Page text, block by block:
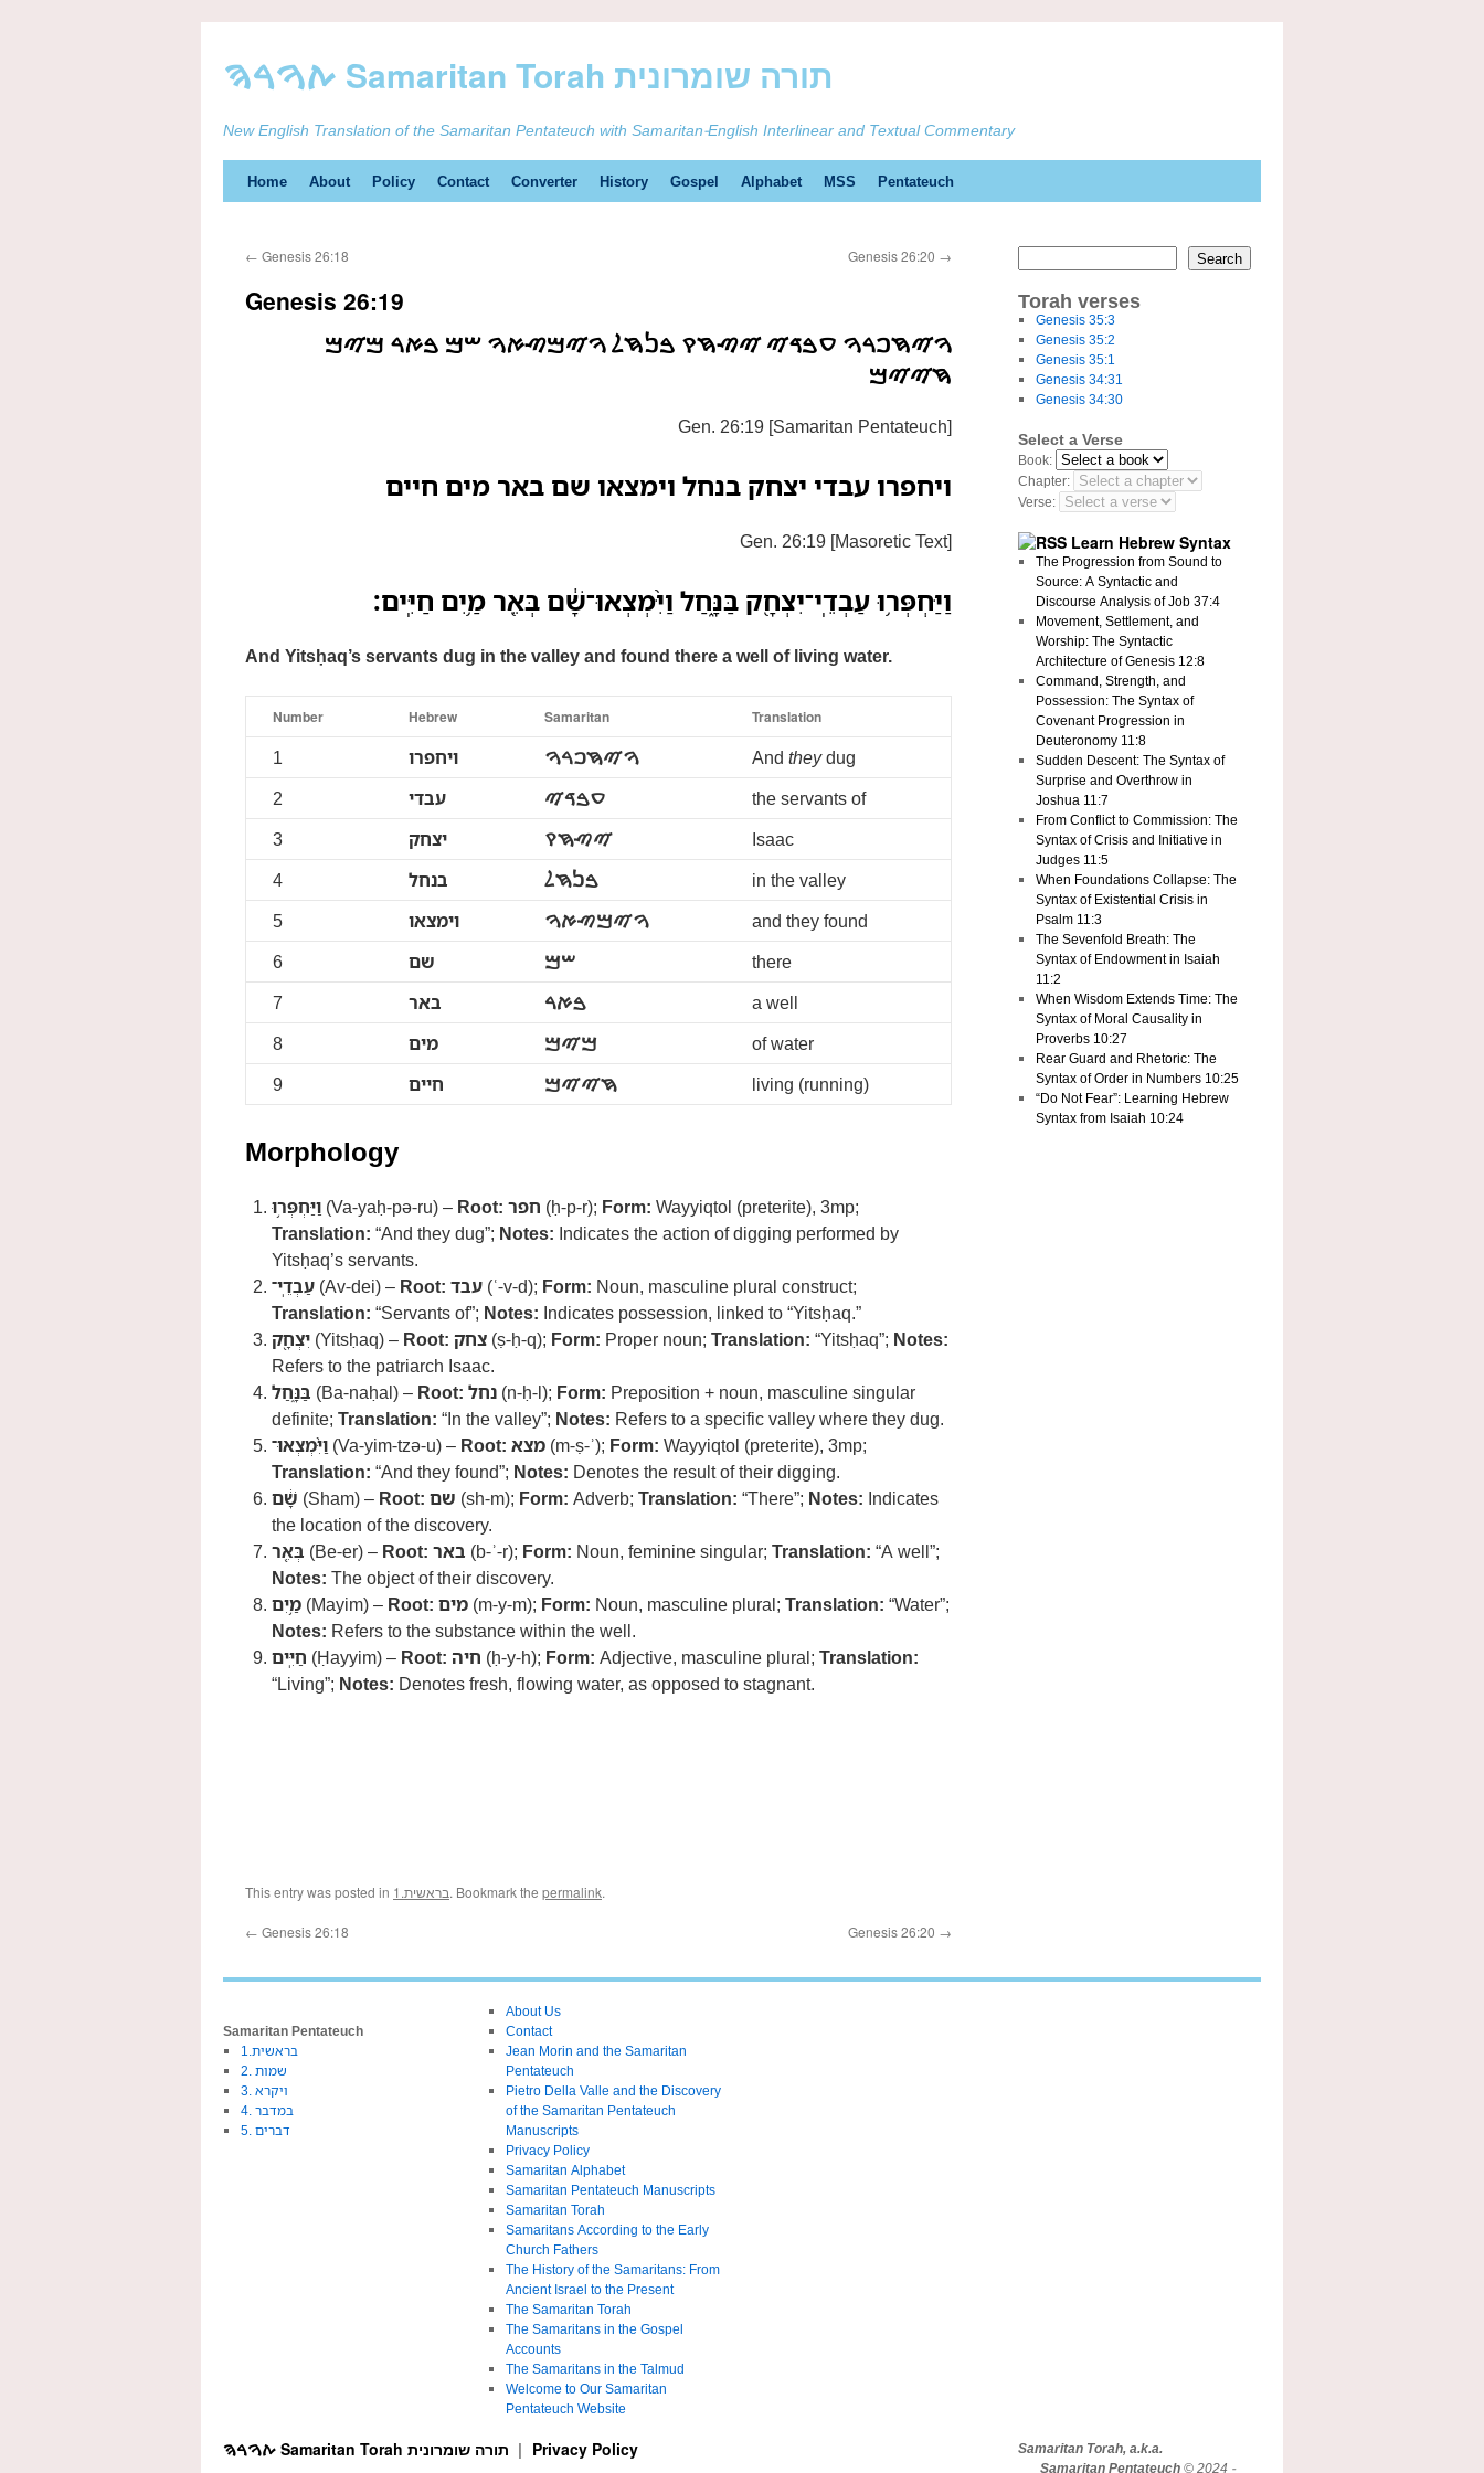
ࠕࠅࠓࠄ Samaritan Torah תורה שומרונית
New English Translation of the Samaritan Pentateuch with Samaritan-English Interlinear and Textual Commentary
Skip
content
Home About Policy Contact Converter History Gospel Alphabet MSS Pentateuch
← Genesis 26:18 Genesis 26:20 →
Genesis 26:19
ࠅࠉࠇࠐࠓࠅ ࠏࠁࠃࠉ ࠉࠑࠇࠒ ࠁࠍࠇࠋ ࠅࠉࠌࠑࠀࠅ ࠔࠌ ࠁࠀࠓ ࠌࠉࠌ
ࠇࠉࠉࠌ
Gen. 26:19 [Samaritan Pentateuch]
ויחפרו עבדי יצחק בנחל וימצאו שם באר מים חיים
Gen. 26:19 [Masoretic Text]
וַיַּחְפְּר֥וּ עַבְדֵֽי־יִצְחָ֖ק בַּנָּ֑חַל וַיִּ֨מְצְאוּ־שָׁ֔ם בְּאֵ֖ר מַ֥יִם חַיִּֽים׃
And Yitsḥaq’s servants dug in the valley and found there a well of living water.
Number Hebrew Samaritan Translation
1 ויחפרו ࠅࠉࠇࠐࠓࠅ And theydug
2
עבדי ࠏࠁࠃࠉ
the servants of
3
יצחק ࠉࠑࠇࠒ
Isaac
4
בנחל ࠁࠍࠇࠋ
in the valley
5
וימצאו ࠅࠉࠌࠑࠀࠅ
and they found
6
שם ࠔࠌ
there
7
באר ࠁࠀࠓ
a well
8
מים ࠌࠉࠌ
of water
9
חיים ࠇࠉࠉࠌ living (running)
Morphology
וַיַּחְפְּר֥וּ (Va-yaḥ-pə-ru) – Root: חפר (ḥ-p-r); Form: Wayyiqtol (preterite), 3mp;
Translation: “And they dug”; Notes: Indicates the action of digging performed by
Yitsḥaq’s servants.
עַבְדֵֽי־ (Av-dei) – Root: עבד (ʿ-v-d); Form: Noun, masculine plural construct;
Translation: “Servants of”; Notes: Indicates possession, linked to “Yitsḥaq.”
יִצְחָ֖ק (Yitsḥaq) – Root: צחק (ṣ-ḥ-q); Form: Proper noun; Translation: “Yitsḥaq”; Notes:
Refers to the patriarch Isaac.
בַּנָּ֑חַל (Ba-naḥal) – Root: נחל (n-ḥ-l); Form: Preposition + noun, masculine singular
definite; Translation: “In the valley”; Notes: Refers to a specific valley where they dug.
וַיִּ֨מְצְאוּ־ (Va-yim-tzə-u) – Root: מצא (m-ṣ-ʾ); Form: Wayyiqtol (preterite), 3mp;
Translation: “And they found”; Notes: Denotes the result of their digging.
שָׁ֔ם (Sham) – Root: שם (sh-m); Form: Adverb; Translation: “There”; Notes: Indicates
the location of the discovery.
בְּאֵ֖ר (Be-er) – Root: באר (b-ʾ-r); Form: Noun, feminine singular; Translation: “A well”;
Notes: The object of their discovery.
מַ֥יִם (Mayim) – Root: מים (m-y-m); Form: Noun, masculine plural; Translation: “Water”;
Notes: Refers to the substance within the well.
חַיִּֽים (Ḥayyim) – Root: חיה (ḥ-y-h); Form: Adjective, masculine plural; Translation:
“Living”; Notes: Denotes fresh, flowing water, as opposed to stagnant.
This entry was posted in 1.בראשית. Bookmark the permalink.
← Genesis 26:18 Genesis 26:20 →
Search
Torah verses
Genesis 35:3
Genesis 35:2
Genesis 35:1
Genesis 34:31
Genesis 34:30
Select a Verse
Book:
Chapter:
Verse:
Learn Hebrew Syntax
The Progression from Sound to
Source: A Syntactic and
Discourse Analysis of Job 37:4
Movement, Settlement, and
Worship: The Syntactic
Architecture of Genesis 12:8
Command, Strength, and
Possession: The Syntax of
Covenant Progression in
Deuteronomy 11:8
Sudden Descent: The Syntax of
Surprise and Overthrow in
Joshua 11:7
From Conflict to Commission: The
Syntax of Crisis and Initiative in
Judges 11:5
When Foundations Collapse: The
Syntax of Existential Crisis in
Psalm 11:3
The Sevenfold Breath: The
Syntax of Endowment in Isaiah
11:2
When Wisdom Extends Time: The
Syntax of Moral Causality in
Proverbs 10:27
Rear Guard and Rhetoric: The
Syntax of Order in Numbers 10:25
“Do Not Fear”: Learning Hebrew
Syntax from Isaiah 10:24
Samaritan Pentateuch
1.בראשית
2. שמות
3. ויקרא
4. במדבר
5. דברים
About Us
Contact
Jean Morin and the Samaritan
Pentateuch
Pietro Della Valle and the Discovery
of the Samaritan Pentateuch
Manuscripts
Privacy Policy
Samaritan Alphabet
Samaritan Pentateuch Manuscripts
Samaritan Torah
Samaritans According to the Early
Church Fathers
The History of the Samaritans: From
Ancient Israel to the Present
The Samaritan Torah
The Samaritans in the Gospel
Accounts
The Samaritans in the Talmud
Welcome to Our Samaritan
Pentateuch Website
Privacy Policy
Samaritan Torah, a.k.a.
Samaritan Pentateuch© 2024 -